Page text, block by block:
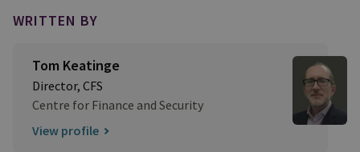
WRITTEN BY
Tom Keatinge
Director, CFS
Centre for Finance and Security
View profile